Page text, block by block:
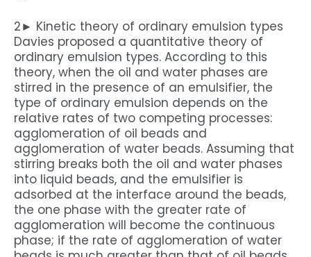
2► Kinetic theory of ordinary emulsion types
Davies proposed a quantitative theory of
ordinary emulsion types. According to this
theory, when the oil and water phases are
stirred in the presence of an emulsifier, the
type of ordinary emulsion depends on the
relative rates of two competing processes:
agglomeration of oil beads and
agglomeration of water beads. Assuming that
stirring breaks both the oil and water phases
into liquid beads, and the emulsifier is
adsorbed at the interface around the beads,
the one phase with the greater rate of
agglomeration will become the continuous
phase; if the rate of agglomeration of water